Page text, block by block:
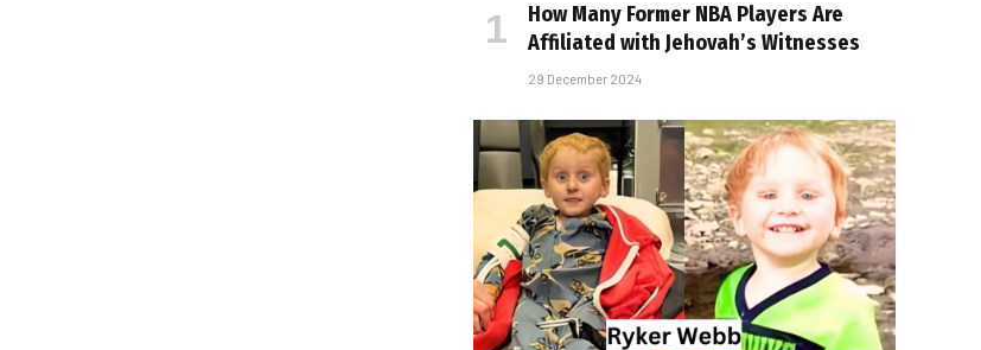
How Many Former NBA Players Are
Affiliated with Jehovah’s Witnesses
29 December 2024